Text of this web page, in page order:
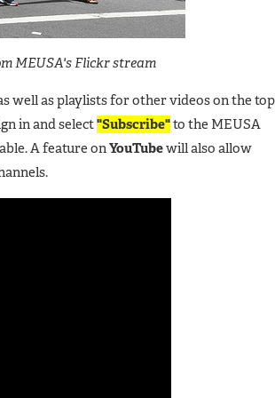
MEUSA's Flickr stream
well as playlists for other videos on the
in and select"Subscribe"to the MEUSA
A feature onYouTubewill also allow